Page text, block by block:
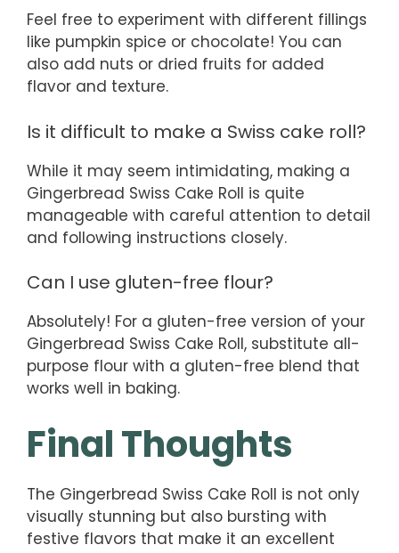
Feel free to experiment with different fillings
like pumpkin spice or chocolate! You can
also add nuts or dried fruits for added
flavor and texture.
Is it difficult to make a Swiss cake roll?
While it may seem intimidating, making a
Gingerbread Swiss Cake Roll is quite
manageable with careful attention to detail
and following instructions closely.
Can I use gluten-free flour?
Absolutely! For a gluten-free version of your
Gingerbread Swiss Cake Roll, substitute all-
purpose flour with a gluten-free blend that
works well in baking.
Final Thoughts
The Gingerbread Swiss Cake Roll is not only
visually stunning but also bursting with
festive flavors that make it an excellent